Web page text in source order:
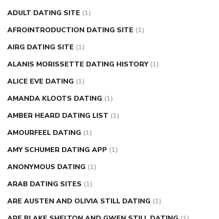
in fingers can you take ashwagandha if you have diabetes
diabetes how often to check blood sugar
causesdiabetes self management
injection how much sugar raises blood sugar
ADULT DATING SITE (1)
AFROINTRODUCTION DATING SITE (1)
AIRG DATING SITE (1)
ALANIS MORISSETTE DATING HISTORY (1)
ALICE EVE DATING (1)
AMANDA KLOOTS DATING (1)
AMBER HEARD DATING LIST (1)
AMOURFEEL DATING (1)
AMY SCHUMER DATING APP (1)
ANONYMOUS DATING (1)
ARAB DATING SITES (1)
ARE AUSTEN AND OLIVIA STILL DATING (1)